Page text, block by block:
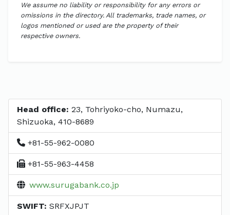
We assume no liability or responsibility for any errors or
omissions in the directory. All trademarks, trade names, or
logos mentioned or used are the property of their
respective owners.
Head office: 23, Tohriyoko-cho, Numazu,
Shizuoka, 410-8689
+81-55-962-0080
+81-55-963-4458
www.surugabank.co.jp
SWIFT: SRFXJPJT